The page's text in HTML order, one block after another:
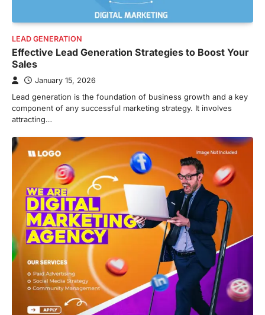
LEAD GENERATION
Effective Lead Generation Strategies to Boost Your
Sales
January 15, 2026
Lead generation is the foundation of business growth and a key
component of any successful marketing strategy. It involves
attracting…